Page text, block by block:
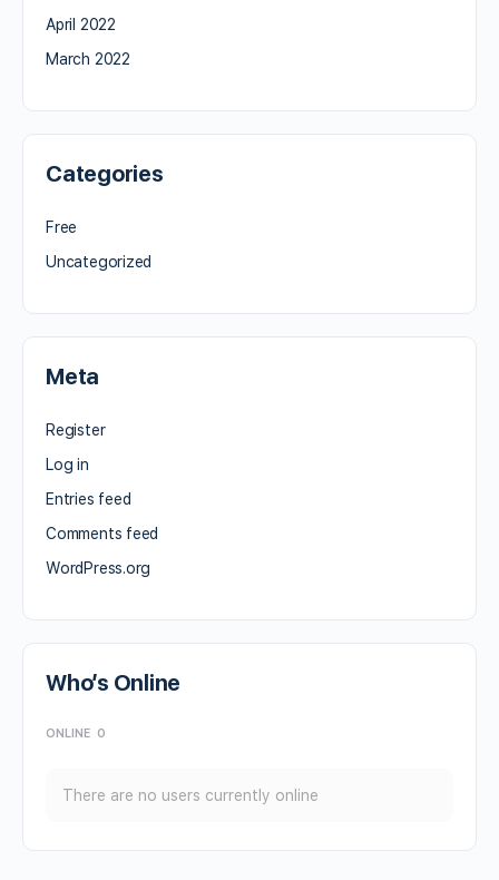
April 2022
March 2022
Categories
Free
Uncategorized
Meta
Register
Log in
Entries feed
Comments feed
WordPress.org
Who’s Online
ONLINE 0
There are no users currently online